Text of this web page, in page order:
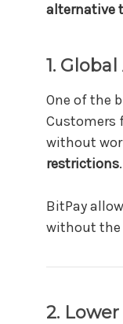
alternative
1.
One of the
Customers
without
restrictions.
BitPay
without the
2.